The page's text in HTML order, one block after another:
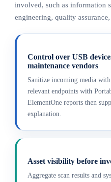
involved, such as information
engineering, quality
Control over USB
maintenance vendors
Sanitize incoming media
relevant endpoints with
ElementOne reports then
explanation.
Asset visibility before
Aggregate scan results and